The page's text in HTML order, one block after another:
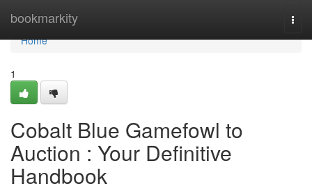
bookmarkity
Home
Home
1
Cobalt Blue Gamefowl to
Auction : Your Definitive
Handbook